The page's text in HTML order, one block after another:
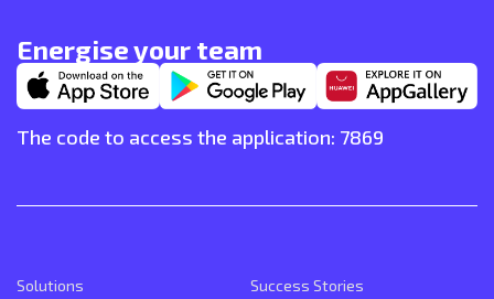
Energise your team
The code to access the application: 7869
Solutions Success Stories